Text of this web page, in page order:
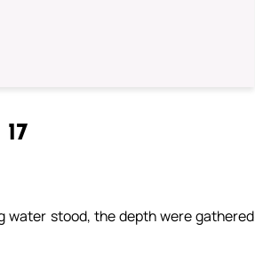
stood, the depth were gathered